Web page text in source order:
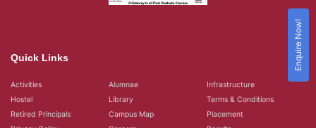
Quick Links
Activities Alumnae
Infrastructure
Hostel
Library
Terms & Conditions
Retired Principals
Campus Map
Placement
Enquire Now!